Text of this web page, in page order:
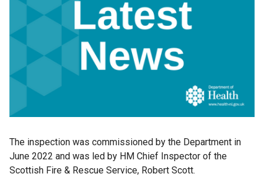
The inspection was commissioned by the Department in
June 2022 and was led by HM Chief Inspector of the
Scottish Fire & Rescue Service, Robert Scott.